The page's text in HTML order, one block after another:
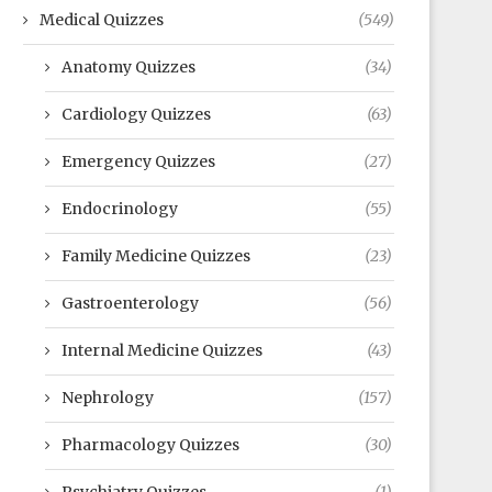
Medical Quizzes (549)
Anatomy Quizzes (34)
Cardiology Quizzes (63)
Emergency Quizzes (27)
Endocrinology (55)
Family Medicine Quizzes (23)
Gastroenterology (56)
Internal Medicine Quizzes (43)
Nephrology (157)
Pharmacology Quizzes (30)